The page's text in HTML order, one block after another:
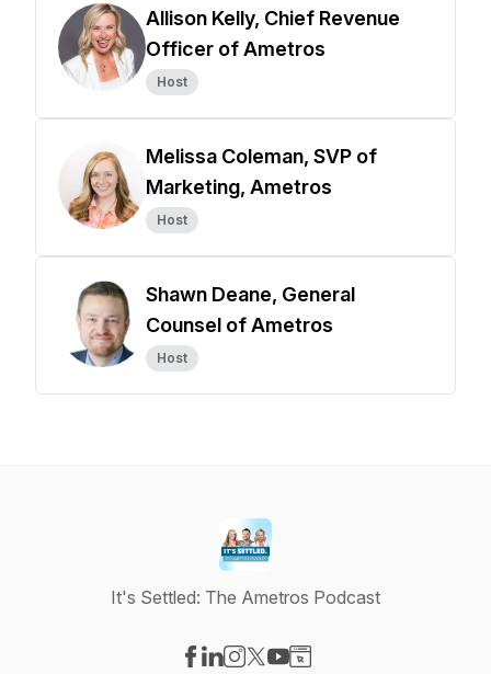
Allison Kelly, Chief Revenue
Officer of Ametros
Host
Melissa Coleman, SVP of
Marketing, Ametros
Host
Shawn Deane, General
Counsel of Ametros
Host
It's Settled: The Ametros Podcast